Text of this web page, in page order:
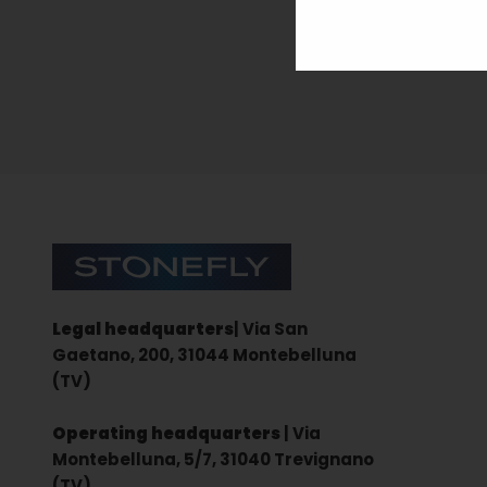
Stonefly Shop
Legal headquarters | Via San
Gaetano, 200, 31044 Montebelluna
(TV)
Operating headquarters | Via
Montebelluna, 5/7, 31040 Trevignano